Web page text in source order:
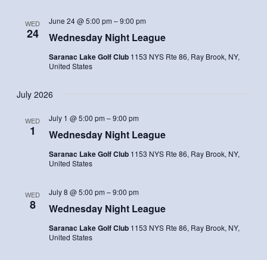
WED
24 Wednesday Night League
June 24 @ 5:00 pm –9:00 pm
Saranac Lake Golf Club 1153 NYS Rte 86, Ray Brook, NY,
United States
July 2026
WED
1 Wednesday Night League
July 1 @ 5:00 pm –9:00 pm
Saranac Lake Golf Club 1153 NYS Rte 86, Ray Brook, NY,
United States
WED
8 Wednesday Night League
July 8 @ 5:00 pm –9:00 pm
Saranac Lake Golf Club 1153 NYS Rte 86, Ray Brook, NY,
United States